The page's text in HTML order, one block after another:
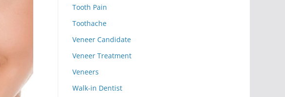
Tooth Pain
Toothache
Veneer Candidate
Veneer Treatment
Veneers
Walk-in Dentist